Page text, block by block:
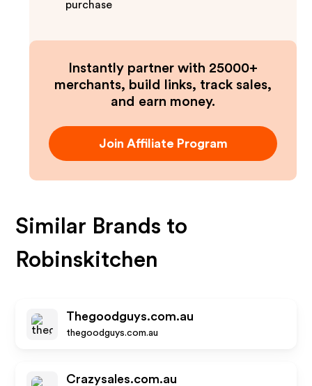
purchase
Instantly partner with 25000+
merchants, build links, track sales,
and earn money.
Join Affiliate Program
Similar Brands to
Robinskitchen
Thegoodguys.com.au
thegoodguys.com.au
Crazysales.com.au